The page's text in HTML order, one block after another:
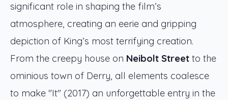
significant role in shaping the film’s
atmosphere, creating an eerie and gripping
depiction of King’s most terrifying creation.
From the creepy house on Neibolt Street to the
ominious town of Derry, all elements coalesce
to make "It" (2017) an unforgettable entry in the